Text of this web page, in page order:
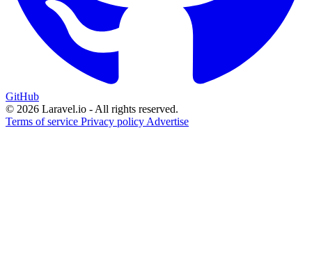
GitHub
© 2026 Laravel.io - All rights reserved.
Terms of service Privacy policy Advertise